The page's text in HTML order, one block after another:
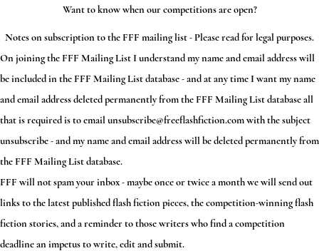
Want to know when our competitions are open?
Notes on subscription to the FFF mailing list - Please read for legal purposes.
On joining the FFF Mailing List I understand my name and email address will
be included in the FFF Mailing List database - and at any time I want my name
and email address deleted permanently from the FFF Mailing List database all
that is required is to emailunsubscribe@freeflashfiction.comwith the subject
unsubscribe - and my name and email address will be deleted permanently from
the FFF Mailing List database.
FFF will not spam your inbox - maybe once or twice a month we will send out
links to the latest published flash fiction pieces, the competition-winning flash
fiction stories, and a reminder to those writers who find a competition
deadline an impetus to write, edit and submit.